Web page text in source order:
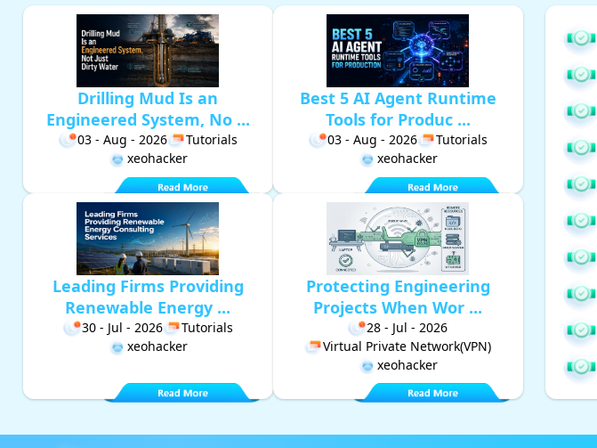
Drilling Mud Is an
Engineered System, No ...
03 - Aug - 2026
Tutorials
xeohacker
Best 5 AI Agent Runtime
Tools for Produc ...
03 - Aug - 2026
Tutorials
xeohacker
Leading Firms Providing
Renewable Energy ...
30 - Jul - 2026
Tutorials
xeohacker
Protecting Engineering
Projects When Wor ...
28 - Jul - 2026
Virtual Private Network(VPN)
xeohacker